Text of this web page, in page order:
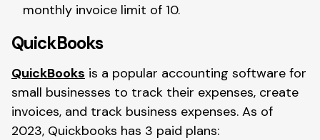
monthly invoice limit of 10.
QuickBooks
QuickBooks is a popular accounting software for
small businesses to track their expenses, create
invoices, and track business expenses. As of
2023, Quickbooks has 3 paid plans: